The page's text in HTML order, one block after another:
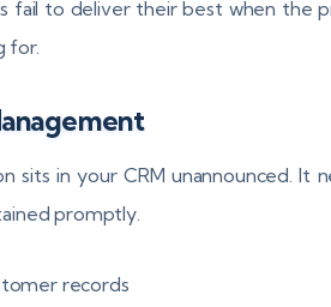
fail to deliver their best when the
for.
sits in your CRM unannounced. It
promptly.
records